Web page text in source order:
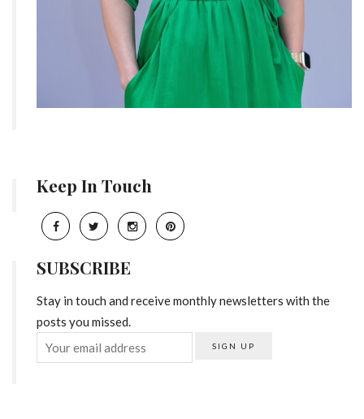
Keep In Touch
SUBSCRIBE
Stay in touch and receive monthly newsletters with the
posts you missed.